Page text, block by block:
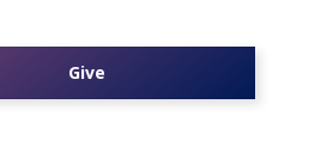
Give